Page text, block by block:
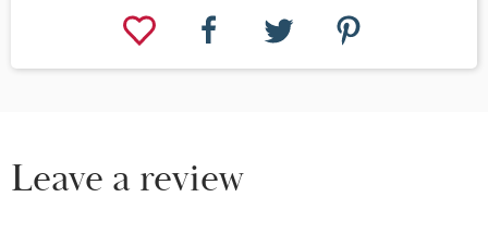
Leave a review